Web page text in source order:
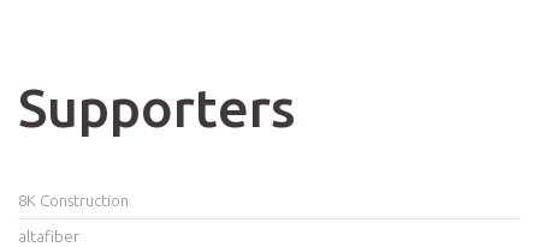
Supporters
8K Construction
altafiber